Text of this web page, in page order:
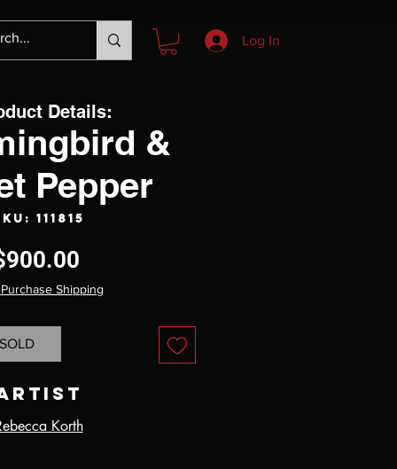
Log In
&
Pepper
111815
Shipping
SOLD
Korth
Details: